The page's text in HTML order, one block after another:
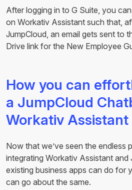
After logging in to G Suite, you
on Workativ Assistant such that,
JumpCloud, an email gets sent to
Drive link for the New Employee
How you can
a JumpCloud
Workativ Assistant
Now that we’ve seen the endless
integrating Workativ Assistant and
existing business apps can do for
can go about the same.